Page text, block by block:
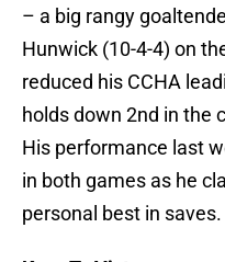
– a big rangy
Hunwick (10-4-4) on
reduced his CCHA
holds down 2nd in the
His performance last
in both games as he
personal best in saves.